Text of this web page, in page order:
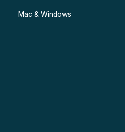
Mac & Windows